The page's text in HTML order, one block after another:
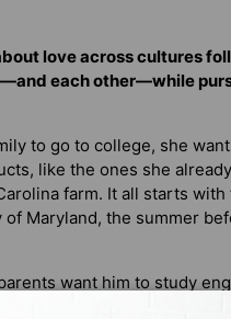
love across cultures
each other—while
to go to college, she
like the ones she
farm. It all starts with
Maryland, the summer
want him to study
passion is art, and he